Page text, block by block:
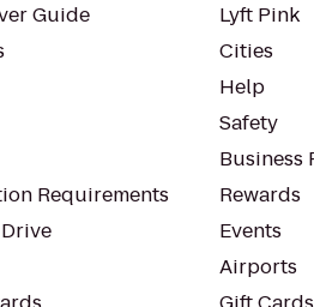
Guide
Requirements
Lyft Pink
Cities
Help
Safety
Business
Rewards
Events
Airports